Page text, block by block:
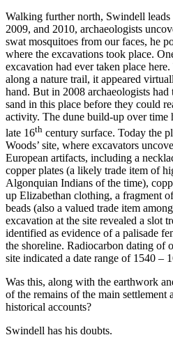
Walking further north, Swindell
2009, and 2010, archaeologists
swat mosquitoes from our faces, he
where the excavations took place.
excavation had ever taken place
along a nature trail, it appeared
hand. But in 2008 archaeologists
sand in this place before they could
activity. The dune build-up over time
late 16th century surface. Today the
Woods’ site, where excavators
European artifacts, including a
copper plates (a likely trade item of
Algonquian Indians of the time),
up Elizabethan clothing, a fragment
beads (also a valued trade item
excavation at the site revealed a slot
identified as evidence of a palisade
the shoreline. Radiocarbon dating of
site indicated a date range of 1540 –
Was this, along with the earthwork
of the remains of the main settlement
historical accounts?
Swindell has his doubts.